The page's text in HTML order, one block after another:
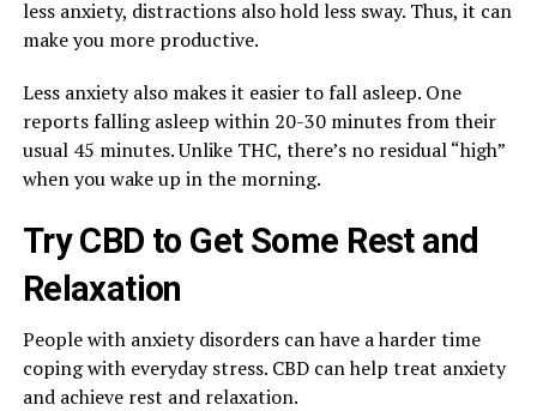
less anxiety, distractions also hold less sway. Thus, it can
make you more productive.
Less anxiety also makes it easier to fall asleep. One
reports falling asleep within 20-30 minutes from their
usual 45 minutes. Unlike THC, there’s no residual “high”
when you wake up in the morning.
Try CBD to Get Some Rest and
Relaxation
People with anxiety disorders can have a harder time
coping with everyday stress. CBD can help treat anxiety
and achieve rest and relaxation.